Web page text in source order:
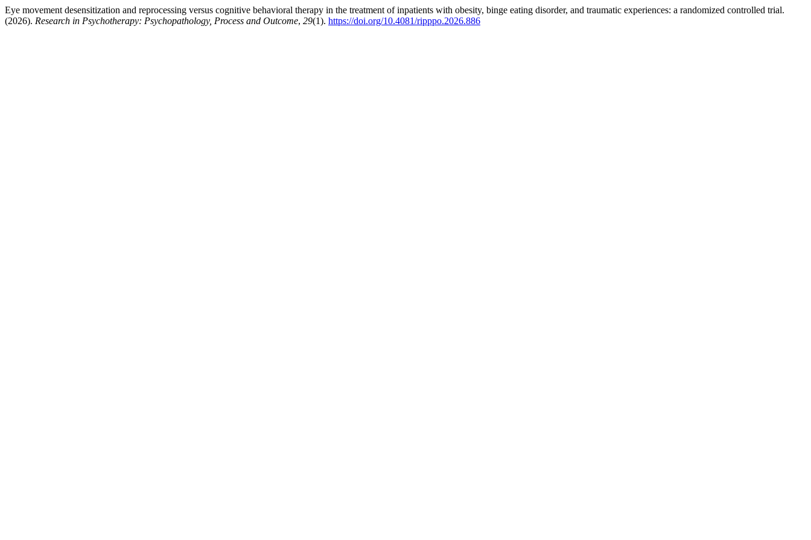
Eye movement desensitization and reprocessing versus cognitive behavioral therapy in the treatment of inpatients with obesity, binge eating disorder, and traumatic experiences: a randomized controlled trial.
(2026). Research in Psychotherapy: Psychopathology, Process and Outcome, 29(1). https://doi.org/10.4081/ripppo.2026.886